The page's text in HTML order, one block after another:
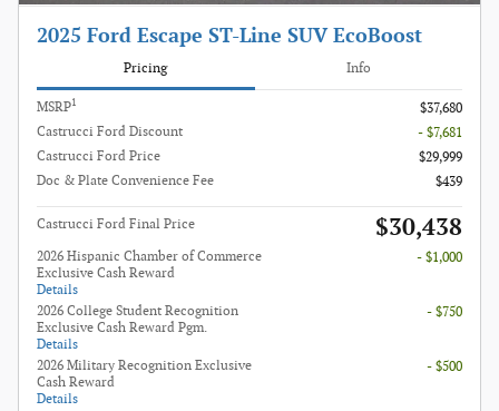
2025 Ford Escape ST-Line SUV EcoBoost
Pricing Info
MSRP1
$37,680
Castrucci Ford Discount
- $7,681
Castrucci Ford Price
$29,999
Doc & Plate Convenience Fee
$439
Castrucci Ford Final Price $30,438
2026 Hispanic Chamber of Commerce
Exclusive Cash Reward
Details
- $1,000
2026 College Student Recognition
Exclusive Cash Reward Pgm.
Details
- $750
2026 Military Recognition Exclusive
Cash Reward
Details
- $500